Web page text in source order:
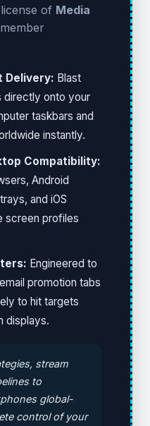
of Media
Delivery: Blast
directly onto your
taskbars and
instantly.
Compatibility:
Android
and iOS
screen profiles
Engineered to
promotion tabs
to hit targets
displays.
stream
to
global-
control of your